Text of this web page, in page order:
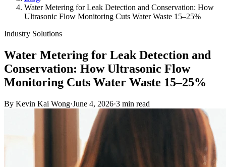
Water Metering for Leak Detection and Conservation: How
Ultrasonic Flow Monitoring Cuts Water Waste 15–25%
Industry Solutions
Water Metering for Leak Detection and
Conservation: How Ultrasonic Flow
Monitoring Cuts Water Waste 15–25%
By Kevin Kai Wong·June 4, 2026·3 min read